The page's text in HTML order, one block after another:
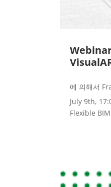
에 의해서
July 9th,
Flexible